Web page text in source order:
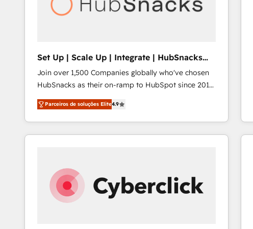
Set Up | Scale Up | Integrate | HubSnacks
FlexPlan
Join over 1,500 Companies globally who've chosen
HubSnacks as their on-ramp to HubSpot since 2014
Simple pay-as-you-go plans that accelerate value...
1️⃣ Set Up | Onboarding New or Check-fixing existing
HubSpot portals 2️⃣ Scale Up | 100% HubSpot Task
Execution... Global 24/7 ... All Experts 3️⃣ Integrate |
Click "Contact Business" ⬅️ to access 150+ Kickstart
Integration templates that put HubSpot in the center
of your tech stack, syncing... 🛍️ Shopify or
Parceiros de soluções Elite4.9